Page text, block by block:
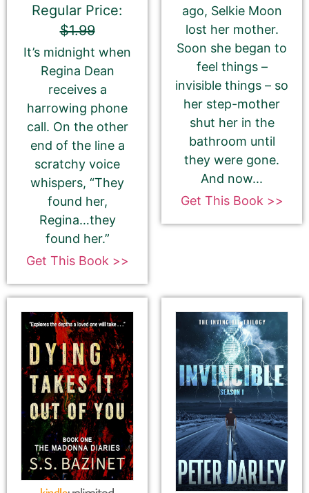
180-Character Book Teaser *
THIS IS NOT YOUR BOOK DESCRIPTION. This is a
180-CHARACTER pitch for your book.
Encourage readers to snag a copy of your
grabs readers’ attention and entices them to
want to read your book.
We use this pitch on social media, on the
book cards on our website, and in the email
newsletter.
Please do NOT use carriage returns (hitting
the Return or Enter key). You may use
multiple sentences, but please do not add
paragraph breaks.
Regular Price:
$1.99
It’s midnight when
Regina Dean
receives a
harrowing phone
call. On the other
end of the line a
scratchy voice
whispers, “They
found her,
Regina…they
found her.”
Get This Book >>
ago, Selkie Moon
lost her mother.
Soon she began to
feel things –
invisible things – so
her step-mother
shut her in the
bathroom until
they were gone.
And now...
Get This Book >>